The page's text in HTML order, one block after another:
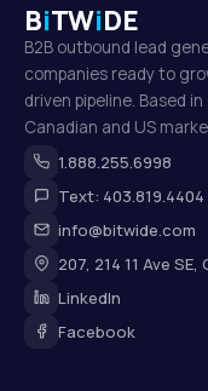
BiTWiDE
B2B outbound lead
companies ready to
driven pipeline. Based
Canadian and US
1.888.255.6998
Text: 403.819.4404
info@bitwide.com
207, 214 11 Ave SE,
LinkedIn
Facebook